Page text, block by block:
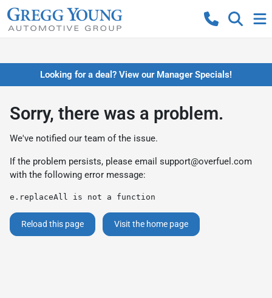
Looking for a deal? View our Manager Specials!
Sorry, there was a problem.
We've notified our team of the issue.
If the problem persists, please email support@overfuel.com
with the following error message:
e.replaceAll is not a function
Reload this page Visit the home page